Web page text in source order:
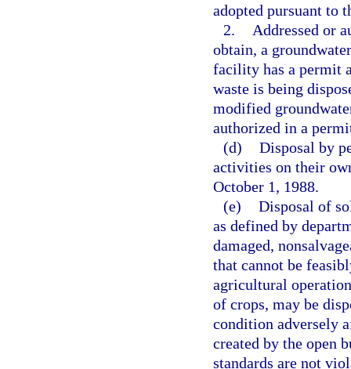
adopted pursuant to
2.
Addressed or
obtain, a
facility has a permit
waste is being
modified
authorized in a
(d) Disposal by
activities on their
October 1, 1988.
(e) Disposal of
as defined by
damaged,
that cannot be
agricultural
of crops, may be
condition adversely
created by the open
standards are not